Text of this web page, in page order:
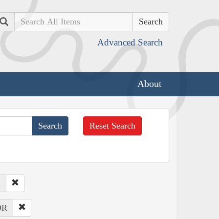
Search
Advanced Search
About
Reset Search